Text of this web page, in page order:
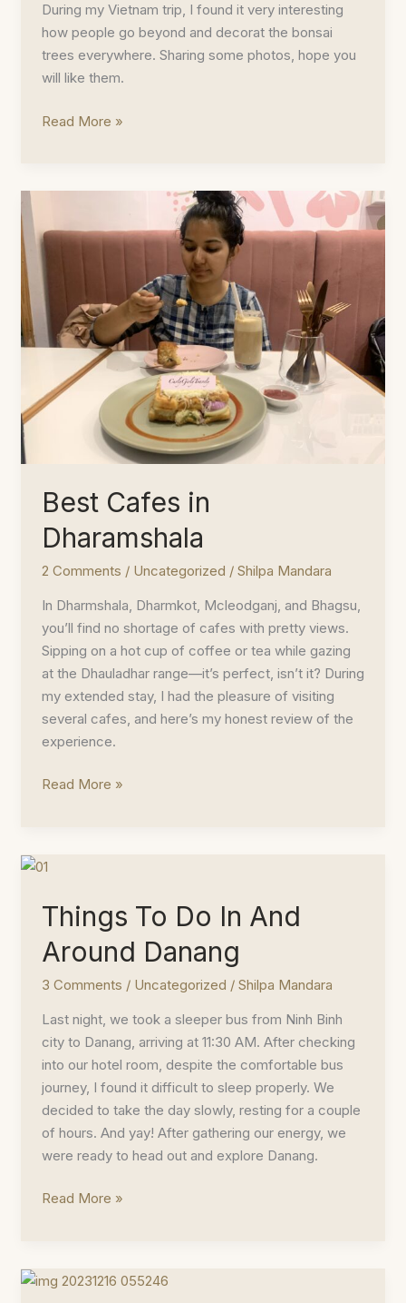
During my Vietnam trip, I found it very interesting
how people go beyond and decorat the bonsai
trees everywhere. Sharing some photos, hope you
will like them.
Candid
Vietnam
Read More »
Best Cafes in
Dharamshala
2 Comments / Uncategorized / Shilpa Mandara
In Dharmshala, Dharmkot, Mcleodganj, and Bhagsu,
you’ll find no shortage of cafes with pretty views.
Sipping on a hot cup of coffee or tea while gazing
at the Dhauladhar range—it’s perfect, isn’t it? During
my extended stay, I had the pleasure of visiting
several cafes, and here’s my honest review of the
experience.
Best
Read More »
Things To Do In And
Around Danang
3 Comments / Uncategorized / Shilpa Mandara
Last night, we took a sleeper bus from Ninh Binh
city to Danang, arriving at 11:30 AM. After checking
into our hotel room, despite the comfortable bus
journey, I found it difficult to sleep properly. We
decided to take the day slowly, resting for a couple
of hours. And yay! After gathering our energy, we
were ready to head out and explore Danang.
Things
And
Read More »